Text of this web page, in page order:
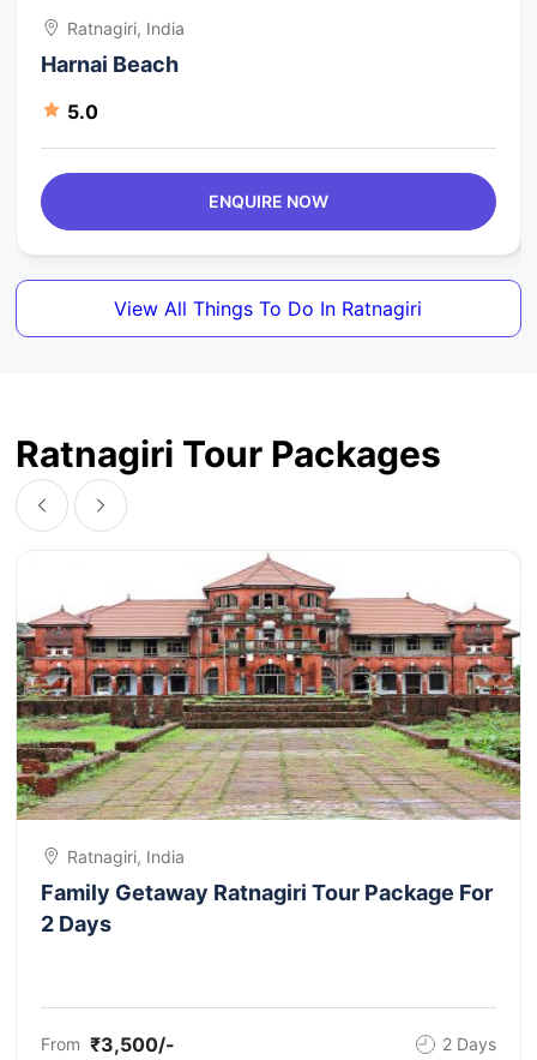
Ratnagiri, India
Harnai Beach
5.0
ENQUIRE NOW
View All Things To Do In Ratnagiri
Ratnagiri Tour Packages
Ratnagiri, India
Family Getaway Ratnagiri Tour Package For
2 Days
From ₹3,500/- 2 Days